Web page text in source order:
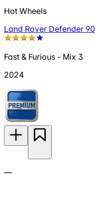
Hot Wheels
Land Rover Defender 90
Fast & Furious - Mix 3
2024
—